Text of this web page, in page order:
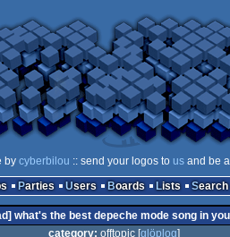
by cyberbilou :: send your logos to us and be
Parties Users Boards Lists Search
what's the best depeche mode song in
category: offtopic [glöplog]